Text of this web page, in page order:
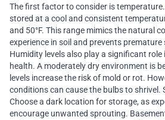
The first factor to consider is
stored at a cool and consistent
and 50°F. This range mimics the natural
experience in soil and prevents
Humidity levels also play a significant
health. A moderately dry environment is
levels increase the risk of mold or rot.
conditions can cause the bulbs to shrivel.
Choose a dark location for storage, as
encourage unwanted sprouting.